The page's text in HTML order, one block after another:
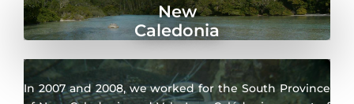
New
Caledonia
In 2007 and 2008, we worked for the South Province